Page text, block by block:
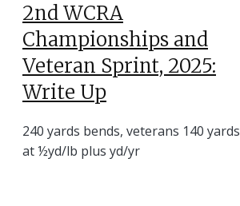
2nd WCRA
Championships and
Veteran Sprint, 2025:
Write Up
240 yards bends, veterans 140 yards
at ½yd/lb plus yd/yr